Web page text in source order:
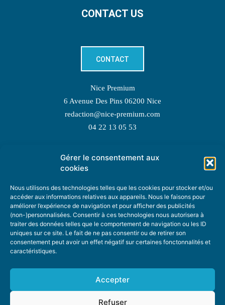
Gérer le consentement aux
cookies
Nous utilisons des technologies telles que les cookies pour stocker et/ou
accéder aux informations relatives aux appareils. Nous le faisons pour
améliorer l’expérience de navigation et pour afficher des publicités
(non-)personnalisées. Consentir à ces technologies nous autorisera à
traiter des données telles que le comportement de navigation ou les ID
uniques sur ce site. Le fait de ne pas consentir ou de retirer son
consentement peut avoir un effet négatif sur certaines fonctonnalités et
caractéristiques.
Accepter
Refuser
CONTACT US
CONTACT
Nice Premium
6 Avenue Des Pins 06200 Nice
redaction@nice-premium.com
04 22 13 05 53
TOPIC SUGGESTIONS
SUGGEST A TOPIC
STAY INFORMED